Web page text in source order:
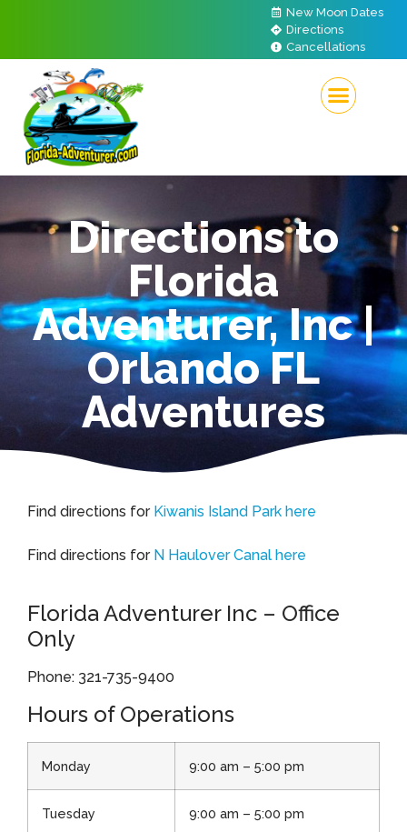
New Moon Dates
Directions
Cancellations
Directions to
Florida
Adventurer, Inc |
Orlando FL
Adventures
Find directions forKiwanis Island Park here
Find directions for N Haulover Canal here
Florida Adventurer Inc – Office
Only
Phone: 321-735-9400​​​​​​​
Hours of Operations
Monday 9:00 am – 5:00 pm
Tuesday 9:00 am – 5:00 pm